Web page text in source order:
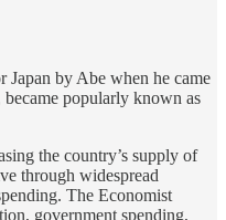
Japan by Abe when he came
popularly known as
the country’s supply of
through widespread
The Economist
government spending,